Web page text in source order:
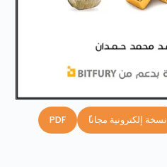
PDF ًنسخة إلكترونية مجانا